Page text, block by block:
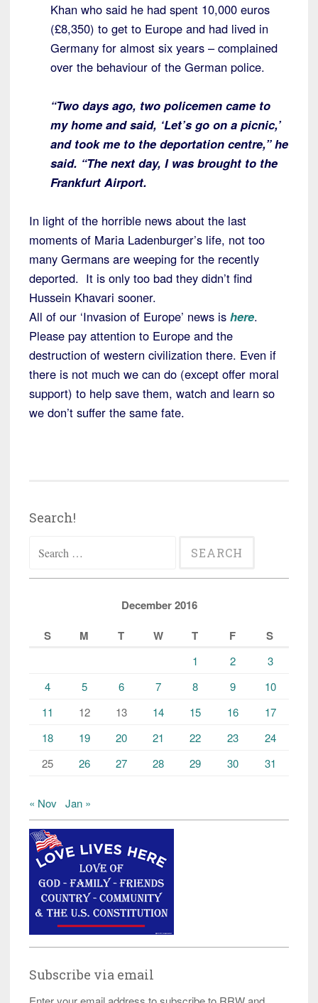
Khan who said he had spent 10,000 euros
(£8,350) to get to Europe and had lived in
Germany for almost six years – complained
over the behaviour of the German police.
“Two days ago, two policemen came to
my home and said, ‘Let’s go on a picnic,’
and took me to the deportation centre,” he
said. “The next day, I was brought to the
Frankfurt Airport.
In light of the horrible news about the last
moments of Maria Ladenburger’s life, not too
many Germans are weeping for the recently
deported. It is only too bad they didn’t find
Hussein Khavari sooner.
All of our ‘Invasion of Europe’ news is here.
Please pay attention to Europe and the
destruction of western civilization there. Even if
there is not much we can do (except offer moral
support) to help save them, watch and learn so
we don’t suffer the same fate.
Search!
for:
December 2016
S
M T W T F S
1 2
3
4
5 6 7 8 9
10
11
12 13 14 15 16
17
18
19 20 21 22 23
24
25
26 27 28 29 30 31
« Nov Jan »
Subscribe via email